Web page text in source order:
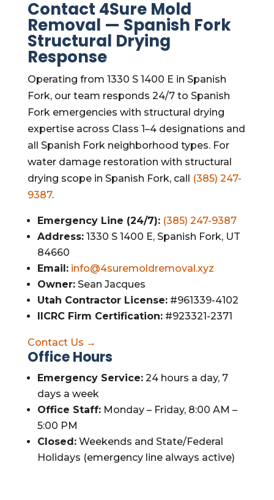
Contact 4Sure Mold
Removal — Spanish Fork
Structural Drying
Response
Operating from 1330 S 1400 E in Spanish
Fork, our team responds 24/7 to Spanish
Fork emergencies with structural drying
expertise across Class 1–4 designations and
all Spanish Fork neighborhood types. For
water damage restoration with structural
drying scope in Spanish Fork, call (385) 247-
9387.
Emergency Line (24/7): (385) 247-9387
Address:1330 S 1400 E, Spanish Fork, UT
84660
Email: info@4suremoldremoval.xyz
Owner:Sean Jacques
Utah Contractor License:#961339-4102
IICRC Firm Certification:#923321-2371
Contact Us →
Office Hours
Emergency Service:24 hours a day, 7
days a week
Office Staff:Monday – Friday, 8:00 AM –
5:00 PM
Closed:Weekends and State/Federal
Holidays (emergency line always active)